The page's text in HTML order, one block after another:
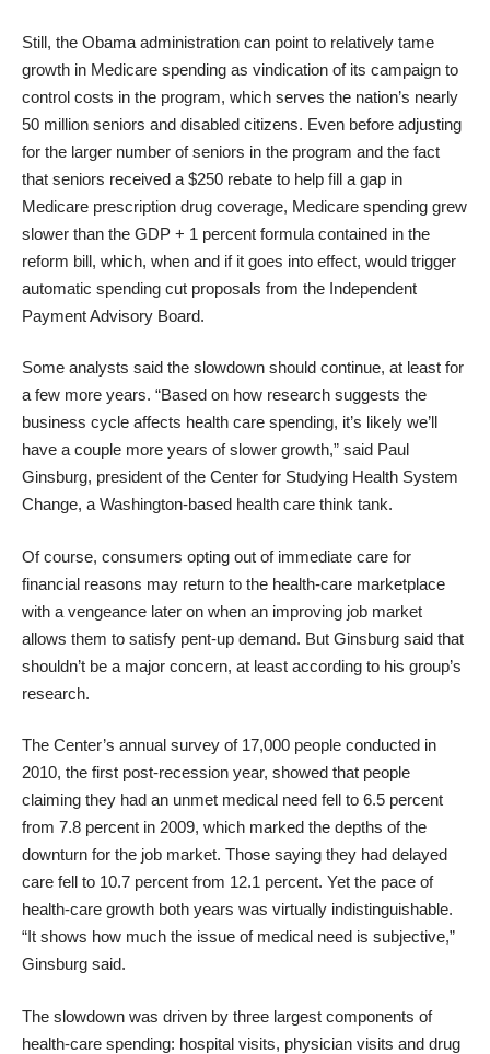
Still, the Obama administration can point to relatively tame
growth in Medicare spending as vindication of its campaign to
control costs in the program, which serves the nation’s nearly
50 million seniors and disabled citizens. Even before adjusting
for the larger number of seniors in the program and the fact
that seniors received a $250 rebate to help fill a gap in
Medicare prescription drug coverage, Medicare spending grew
slower than the GDP + 1 percent formula contained in the
reform bill, which, when and if it goes into effect, would trigger
automatic spending cut proposals from the Independent
Payment Advisory Board.
Some analysts said the slowdown should continue, at least for
a few more years. “Based on how research suggests the
business cycle affects health care spending, it’s likely we’ll
have a couple more years of slower growth,” said Paul
Ginsburg, president of the Center for Studying Health System
Change, a Washington-based health care think tank.
Of course, consumers opting out of immediate care for
financial reasons may return to the health-care marketplace
with a vengeance later on when an improving job market
allows them to satisfy pent-up demand. But Ginsburg said that
shouldn’t be a major concern, at least according to his group’s
research.
The Center’s annual survey of 17,000 people conducted in
2010, the first post-recession year, showed that people
claiming they had an unmet medical need fell to 6.5 percent
from 7.8 percent in 2009, which marked the depths of the
downturn for the job market. Those saying they had delayed
care fell to 10.7 percent from 12.1 percent. Yet the pace of
health-care growth both years was virtually indistinguishable.
“It shows how much the issue of medical need is subjective,”
Ginsburg said.
The slowdown was driven by three largest components of
health-care spending: hospital visits, physician visits and drug